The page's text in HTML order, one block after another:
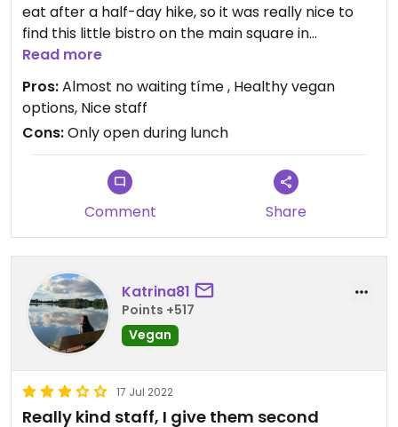
eat after a half-day hike, so it was really nice to
find this little bistro on the main square in
Liptovský Mikuláš. Food was healthy (bowls,
burritos), tasty and very filling. Also, staff was very
nice, friendly and accomodating. We will definitely
come back next year😄
Read more
Pros:Almost no waiting tíme , Healthy vegan
options, Nice staff
Cons:Only open during lunch
Comment Share
Katrina81
Points +517
Vegan
17 Jul 2022
Really kind staff, I give them second